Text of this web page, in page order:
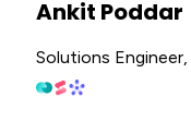
Ankit Poddar
Solutions Engineer,